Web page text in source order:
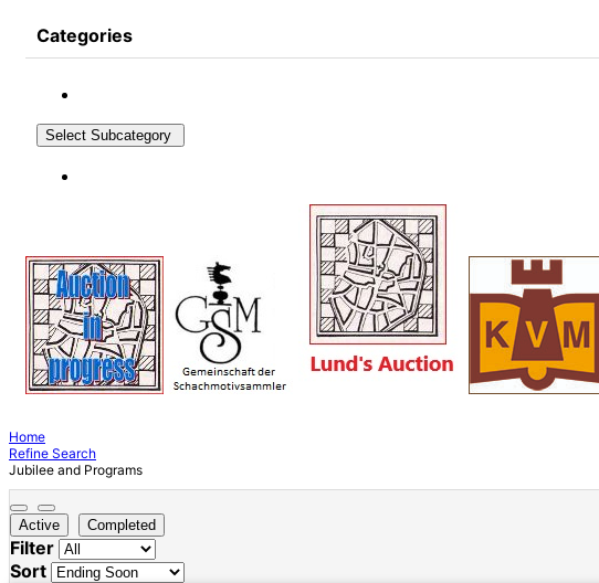
Categories
Select Subcategory
Home
Refine Search
Jubilee and Programs
Active Completed
Filter
Sort